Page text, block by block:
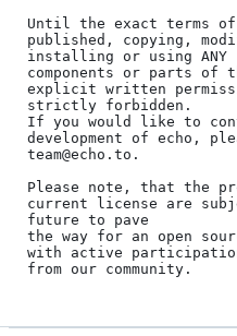
Until the exact terms of
published, copying,
installing or using ANY
components or parts of
explicit written
strictly forbidden.
If you would like to
development of echo,
team@echo.to.
Please note, that the
current license are
future to pave
the way for an open
with active
from our community.